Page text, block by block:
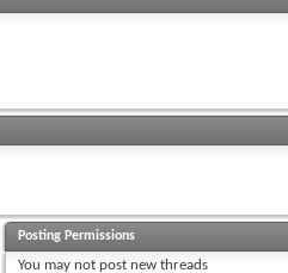
Posting Permissions
You may not post new threads